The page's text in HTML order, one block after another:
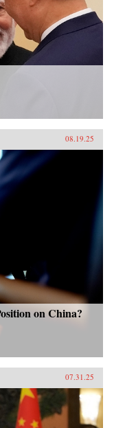
08.19.25
on China?
07.31.25